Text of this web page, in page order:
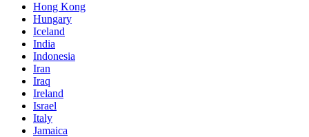
Hong Kong
Hungary
Iceland
India
Indonesia
Iran
Iraq
Ireland
Israel
Italy
Jamaica